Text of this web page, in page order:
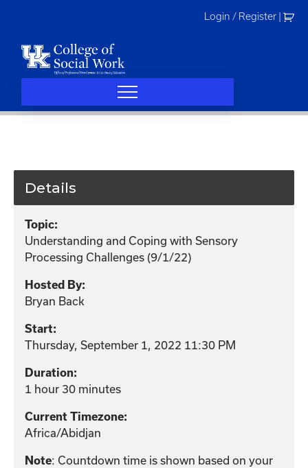
Login / Register
Details
Topic:
Understanding and Coping with Sensory
Processing Challenges (9/1/22)
Hosted By:
Bryan Back
Start:
Thursday, September 1, 2022 11:30 PM
Duration:
1 hour 30 minutes
Current Timezone:
Africa/Abidjan
Note: Countdown time is shown based on your